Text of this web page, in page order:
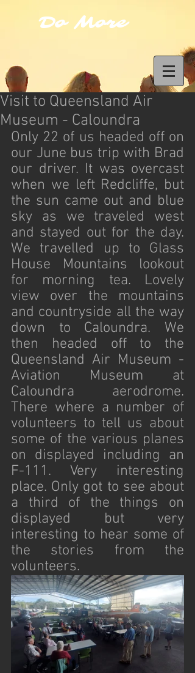
Do More
Visit to Queensland Air
Museum - Caloundra
Only 22 of us headed off on
our June bus trip with Brad
our driver. It was overcast
when we left Redcliffe, but
the sun came out and blue
sky as we traveled west
and stayed out for the day.
We travelled up to Glass
House Mountains lookout
for morning tea. Lovely
view over the mountains
and countryside all the way
down to Caloundra. We
then headed off to the
Queensland Air Museum -
Aviation Museum at
Caloundra aerodrome.
There where a number of
volunteers to tell us about
some of the various planes
on displayed including an
F-111. Very interesting
place. Only got to see about
a third of the things on
displayed but very
interesting to hear some of
the stories from the
volunteers.